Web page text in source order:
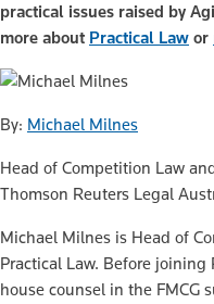
practical issues raised by
more about Practical Law or
By: Michael Milnes
Head of Competition Law
Thomson Reuters Legal
Michael Milnes is Head of
Practical Law. Before
house counsel in the FMCG